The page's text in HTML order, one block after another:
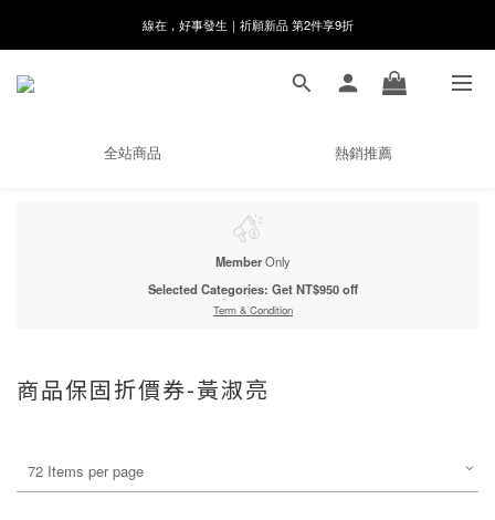
8月月初限定｜指定分類滿件88折！
8月月初限定｜指定分類滿件88折！
全站商品 熱銷推薦
MemberOnly
Selected Categories: Get NT$950 off
Term & Condition
商品保固折價券-黃淑亮
72 Items per page